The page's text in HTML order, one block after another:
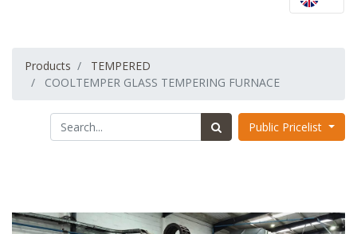
Products
TEMPERED
COOLTEMPER GLASS TEMPERING FURNACE
Public Pricelist